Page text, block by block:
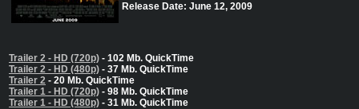
Release Date: June 12, 2009
Trailer 2 - HD (720p) - 102 Mb. QuickTime
Trailer 2 - HD (480p) - 37 Mb. QuickTime
Trailer 2 - 20 Mb. QuickTime
Trailer 1 - HD (720p) - 98 Mb. QuickTime
Trailer 1 - HD (480p) - 31 Mb. QuickTime